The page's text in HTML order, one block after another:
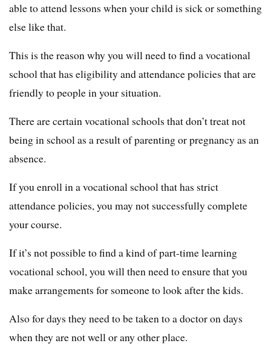
able to attend lessons when your child is sick or something
else like that.
This is the reason why you will need to find a vocational
school that has eligibility and attendance policies that are
friendly to people in your situation.
There are certain vocational schools that don’t treat not
being in school as a result of parenting or pregnancy as an
absence.
If you enroll in a vocational school that has strict
attendance policies, you may not successfully complete
your course.
If it’s not possible to find a kind of part-time learning
vocational school, you will then need to ensure that you
make arrangements for someone to look after the kids.
Also for days they need to be taken to a doctor on days
when they are not well or any other place.